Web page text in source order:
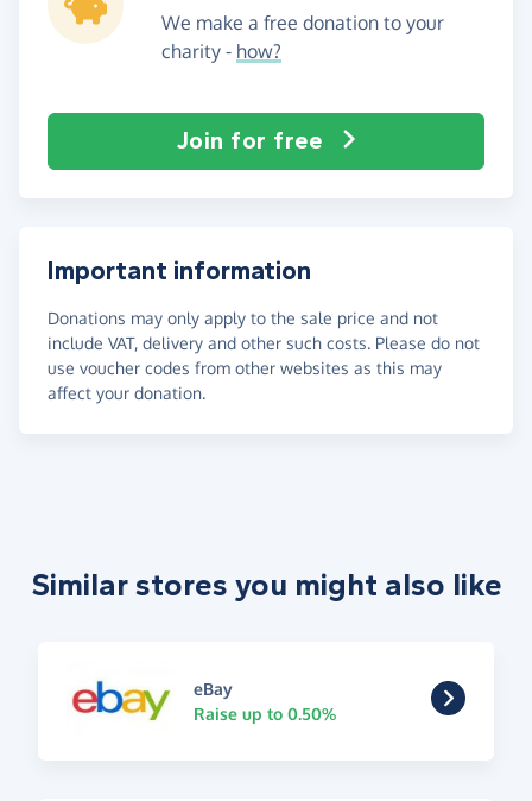
We make a free donation to your
charity - how?
Join for free
Important information
Donations may only apply to the sale price and not
include VAT, delivery and other such costs. Please do not
use voucher codes from other websites as this may
affect your donation.
Similar stores you might also like
eBay
Raise up to 0.50%